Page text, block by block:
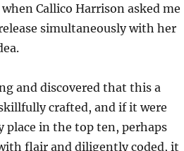
Callico Harrison asked me
simultaneously with her
and discovered that this a
crafted, and if it were
in the top ten, perhaps
flair and diligently coded, it